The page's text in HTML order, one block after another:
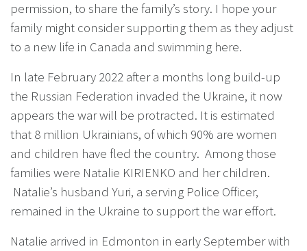
permission, to share the family’s story. I hope your
family might consider supporting them as they adjust
to a new life in Canada and swimming here.
In late February 2022 after a months long build-up
the Russian Federation invaded the Ukraine, it now
appears the war will be protracted. It is estimated
that 8 million Ukrainians, of which 90% are women
and children have fled the country. Among those
families were Natalie KIRIENKO and her children.
Natalie’s husband Yuri, a serving Police Officer,
remained in the Ukraine to support the war effort.
Natalie arrived in Edmonton in early September with